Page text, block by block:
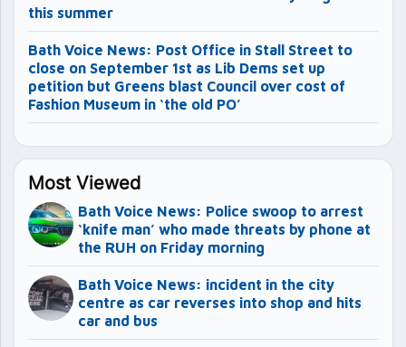
this summer
Bath Voice News: Post Office in Stall Street to
close on September 1st as Lib Dems set up
petition but Greens blast Council over cost of
Fashion Museum in ‘the old PO’
Most Viewed
Bath Voice News: Police swoop to arrest
‘knife man’ who made threats by phone at
the RUH on Friday morning
Bath Voice News: incident in the city
centre as car reverses into shop and hits
car and bus